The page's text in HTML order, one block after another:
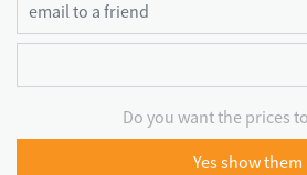
Do you want the prices
Yes show them